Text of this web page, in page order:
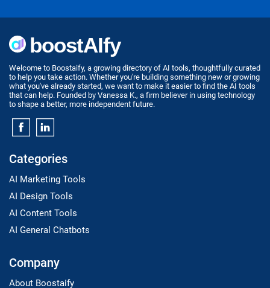
Welcome to Boostaify, a growing directory of AI tools, thoughtfully curated
to help you take action. Whether you're building something new or growing
what you've already started, we want to make it easier to find the AI tools
that can help. Founded by Vanessa K., a firm believer in using technology
to shape a better, more independent future.
Categories
AI Marketing Tools
AI Design Tools
AI Content Tools
AI General Chatbots
Company
About Boostaify